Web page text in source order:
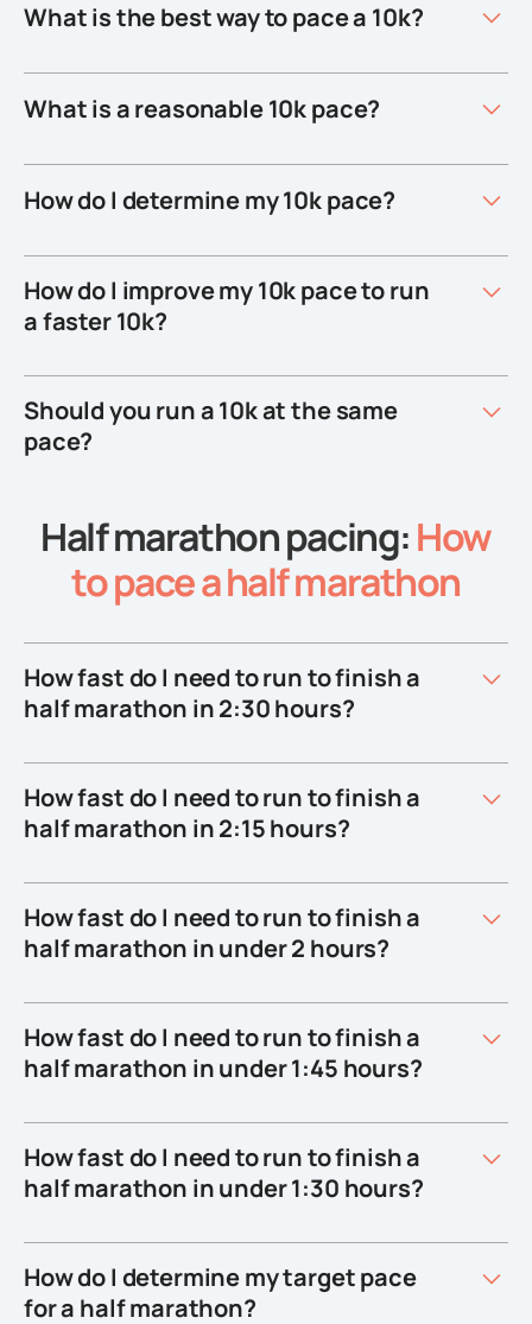
What is the best way to pace a 10k?
What is a reasonable 10k pace?
How do I determine my 10k pace?
How do I improve my 10k pace to run
a faster 10k?
Should you run a 10k at the same
pace?
Half marathon pacing:How
to pace a half marathon
How fast do I need to run to finish a
half marathon in 2:30 hours?
How fast do I need to run to finish a
half marathon in 2:15 hours?
How fast do I need to run to finish a
half marathon in under 2 hours?
How fast do I need to run to finish a
half marathon in under 1:45 hours?
How fast do I need to run to finish a
half marathon in under 1:30 hours?
How do I determine my target pace
for a half marathon?